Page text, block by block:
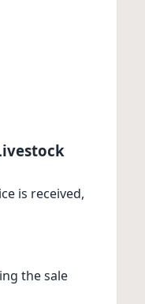
is received,
the sale